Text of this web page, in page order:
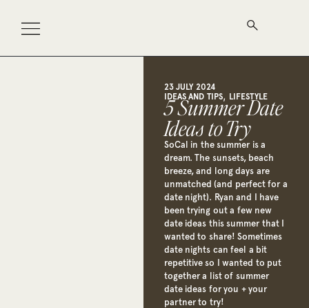
23 JULY 2024
IDEAS AND TIPS, LIFESTYLE
5 Summer Date
Ideas to Try
SoCal in the summer is a
dream. The sunsets, beach
breeze, and long days are
unmatched (and perfect for a
date night). Ryan and I have
been trying out a few new
date ideas this summer that I
wanted to share! Sometimes
date nights can feel a bit
repetitive so I wanted to put
together a list of summer
date ideas for you + your
partner to try!